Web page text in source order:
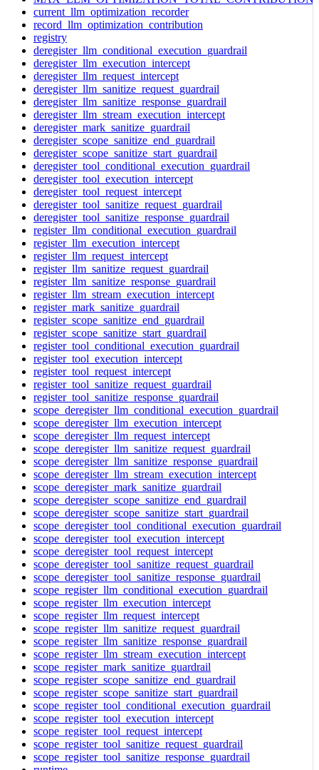
current_llm_optimization_recorder
record_llm_optimization_contribution
registry
deregister_llm_conditional_execution_guardrail
deregister_llm_execution_intercept
deregister_llm_request_intercept
deregister_llm_sanitize_request_guardrail
deregister_llm_sanitize_response_guardrail
deregister_llm_stream_execution_intercept
deregister_mark_sanitize_guardrail
deregister_scope_sanitize_end_guardrail
deregister_scope_sanitize_start_guardrail
deregister_tool_conditional_execution_guardrail
deregister_tool_execution_intercept
deregister_tool_request_intercept
deregister_tool_sanitize_request_guardrail
deregister_tool_sanitize_response_guardrail
register_llm_conditional_execution_guardrail
register_llm_execution_intercept
register_llm_request_intercept
register_llm_sanitize_request_guardrail
register_llm_sanitize_response_guardrail
register_llm_stream_execution_intercept
register_mark_sanitize_guardrail
register_scope_sanitize_end_guardrail
register_scope_sanitize_start_guardrail
register_tool_conditional_execution_guardrail
register_tool_execution_intercept
register_tool_request_intercept
register_tool_sanitize_request_guardrail
register_tool_sanitize_response_guardrail
scope_deregister_llm_conditional_execution_guardrail
scope_deregister_llm_execution_intercept
scope_deregister_llm_request_intercept
scope_deregister_llm_sanitize_request_guardrail
scope_deregister_llm_sanitize_response_guardrail
scope_deregister_llm_stream_execution_intercept
scope_deregister_mark_sanitize_guardrail
scope_deregister_scope_sanitize_end_guardrail
scope_deregister_scope_sanitize_start_guardrail
scope_deregister_tool_conditional_execution_guardrail
scope_deregister_tool_execution_intercept
scope_deregister_tool_request_intercept
scope_deregister_tool_sanitize_request_guardrail
scope_deregister_tool_sanitize_response_guardrail
scope_register_llm_conditional_execution_guardrail
scope_register_llm_execution_intercept
scope_register_llm_request_intercept
scope_register_llm_sanitize_request_guardrail
scope_register_llm_sanitize_response_guardrail
scope_register_llm_stream_execution_intercept
scope_register_mark_sanitize_guardrail
scope_register_scope_sanitize_end_guardrail
scope_register_scope_sanitize_start_guardrail
scope_register_tool_conditional_execution_guardrail
scope_register_tool_execution_intercept
scope_register_tool_request_intercept
scope_register_tool_sanitize_request_guardrail
scope_register_tool_sanitize_response_guardrail